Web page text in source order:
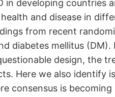
in developing countries
and disease in
from recent
diabetes mellitus
design, the
Here we also identify
consensus is